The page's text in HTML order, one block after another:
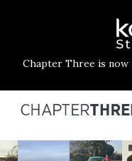
Chapter Three is now